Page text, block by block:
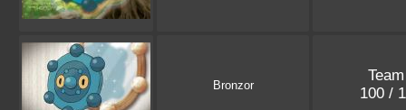
Bronzor
100 /